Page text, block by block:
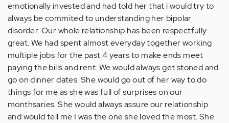
emotionally invested and had told her that i would try to
always be commited to understanding her bipolar
disorder. Our whole relationship has been respectfully
great. We had spent almost everyday together working
multiple jobs for the past 4 years to make ends meet
paying the bills and rent. We would always get stoned and
go on dinner dates. She would go out of her way to do
things for me as she was full of surprises on our
monthsaries. She would always assure our relationship
and would tell me I was the one she loved the most. She